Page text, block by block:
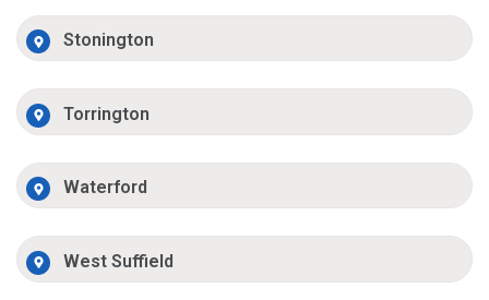
Stonington
Torrington
Waterford
West Suffield